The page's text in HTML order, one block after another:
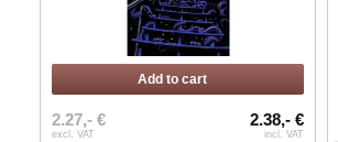
Add to cart
2.27,- €
excl. VAT
2.38,- €
incl. VAT